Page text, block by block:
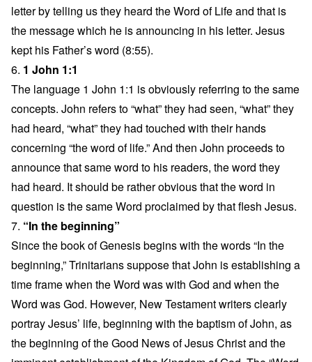
letter by telling us they heard the Word of Life and that is
the message which he is announcing in his letter. Jesus
kept his Father’s word (8:55).
6. 1 John 1:1
The language 1 John 1:1 is obviously referring to the same
concepts. John refers to “what” they had seen, “what” they
had heard, “what” they had touched with their hands
concerning “the word of life.” And then John proceeds to
announce that same word to his readers, the word they
had heard. It should be rather obvious that the word in
question is the same Word proclaimed by that flesh Jesus.
7. “In the beginning”
Since the book of Genesis begins with the words “In the
beginning,” Trinitarians suppose that John is establishing a
time frame when the Word was with God and when the
Word was God. However, New Testament writers clearly
portray Jesus’ life, beginning with the baptism of John, as
the beginning of the Good News of Jesus Christ and the